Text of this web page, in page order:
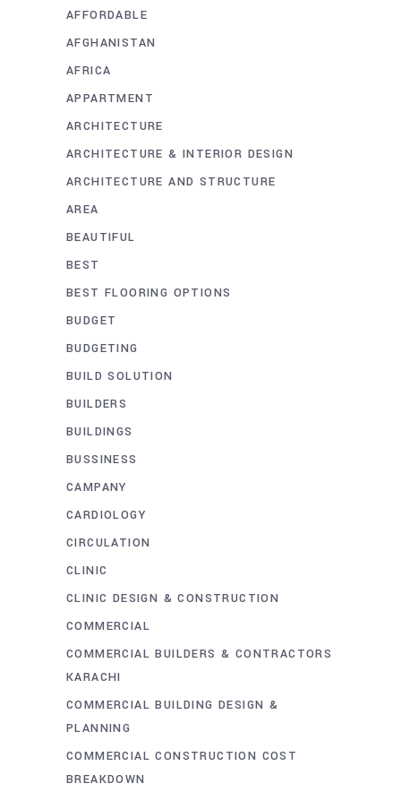
AFFORDABLE
AFGHANISTAN
AFRICA
APPARTMENT
ARCHITECTURE
ARCHITECTURE & INTERIOR DESIGN
ARCHITECTURE AND STRUCTURE
AREA
BEAUTIFUL
BEST
BEST FLOORING OPTIONS
BUDGET
BUDGETING
BUILD SOLUTION
BUILDERS
BUILDINGS
BUSSINESS
CAMPANY
CARDIOLOGY
CIRCULATION
CLINIC
CLINIC DESIGN & CONSTRUCTION
COMMERCIAL
COMMERCIAL BUILDERS & CONTRACTORS
KARACHI
COMMERCIAL BUILDING DESIGN &
PLANNING
COMMERCIAL CONSTRUCTION COST
BREAKDOWN